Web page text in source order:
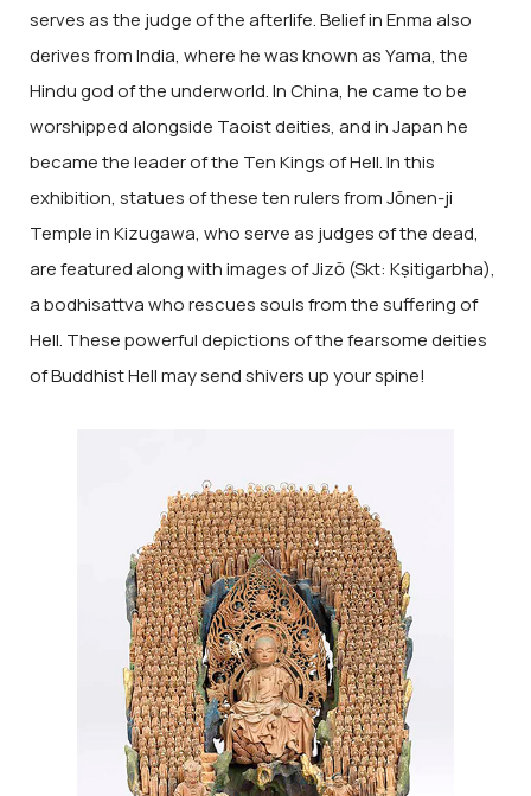
serves as the judge of the afterlife. Belief in Enma also
derives from India, where he was known as Yama, the
Hindu god of the underworld. In China, he came to be
worshipped alongside Taoist deities, and in Japan he
became the leader of the Ten Kings of Hell. In this
exhibition, statues of these ten rulers from Jōnen-ji
Temple in Kizugawa, who serve as judges of the dead,
are featured along with images of Jizō (Skt: Kṣitigarbha),
a bodhisattva who rescues souls from the suffering of
Hell. These powerful depictions of the fearsome deities
of Buddhist Hell may send shivers up your spine!